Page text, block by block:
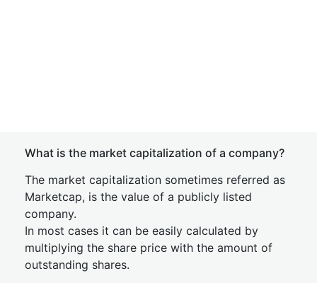
What is the market capitalization of a company?
The market capitalization sometimes referred as
Marketcap, is the value of a publicly listed
company.
In most cases it can be easily calculated by
multiplying the share price with the amount of
outstanding shares.